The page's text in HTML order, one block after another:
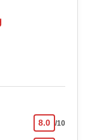
8.0 /10